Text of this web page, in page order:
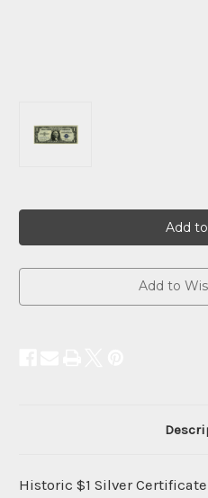
Add to
Historic $1 Silver